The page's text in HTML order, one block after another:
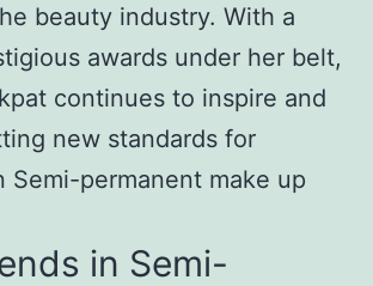
beauty industry. With a
awards under her belt,
continues to inspire and
new standards for
Semi-permanent make up
in Semi-